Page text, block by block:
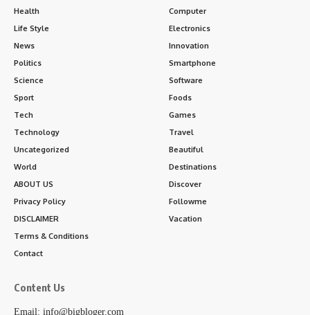
Health
Life Style
News
Politics
Science
Sport
Tech
Technology
Uncategorized
World
ABOUT US
Privacy Policy
DISCLAIMER
Terms & Conditions
Contact
Computer
Electronics
Innovation
Smartphone
Software
Foods
Games
Travel
Beautiful
Destinations
Discover
Followme
Vacation
Content Us
Email: info@bigbloger.com